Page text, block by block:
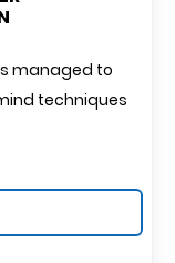
managed to
techniques